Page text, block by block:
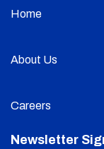
Home
About Us
Careers
Newsletter